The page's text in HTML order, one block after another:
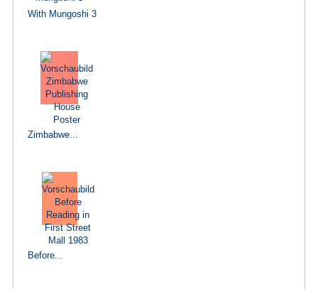
With Mungoshi 3
Zimbabwe...
Before...